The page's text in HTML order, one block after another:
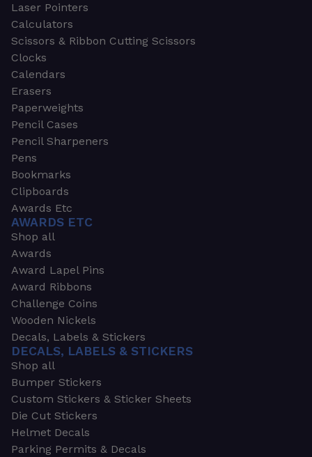
Laser Pointers
Calculators
Scissors & Ribbon Cutting Scissors
Clocks
Calendars
Erasers
Paperweights
Pencil Cases
Pencil Sharpeners
Pens
Bookmarks
Clipboards
Awards Etc
AWARDS ETC
Shop all
Awards
Award Lapel Pins
Award Ribbons
Challenge Coins
Wooden Nickels
Decals, Labels & Stickers
DECALS, LABELS & STICKERS
Shop all
Bumper Stickers
Custom Stickers & Sticker Sheets
Die Cut Stickers
Helmet Decals
Parking Permits & Decals